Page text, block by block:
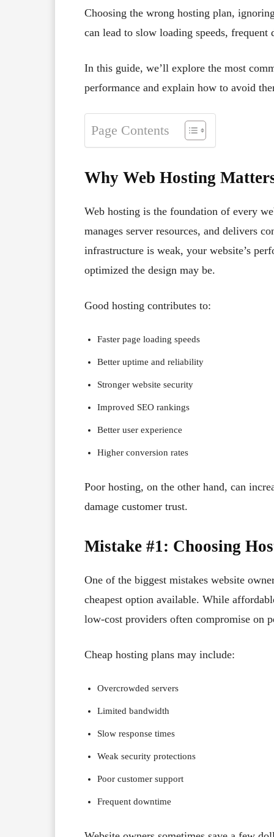
Choosing the wrong hosting plan,
can lead to slow loading speeds,
In this guide, we’ll explore the most
performance and explain how to avoid
Page Contents
Why Web Hosting
Web hosting is the foundation of every
manages server resources, and delivers
infrastructure is weak, your website’s
optimized the design may be.
Good hosting contributes to:
Faster page loading speeds
Better uptime and reliability
Stronger website security
Improved SEO rankings
Better user experience
Higher conversion rates
Poor hosting, on the other hand, can
damage customer trust.
Mistake #1: Choosing
One of the biggest mistakes website
cheapest option available. While
low-cost providers often compromise on
Cheap hosting plans may include:
Overcrowded servers
Limited bandwidth
Slow response times
Weak security protections
Poor customer support
Frequent downtime